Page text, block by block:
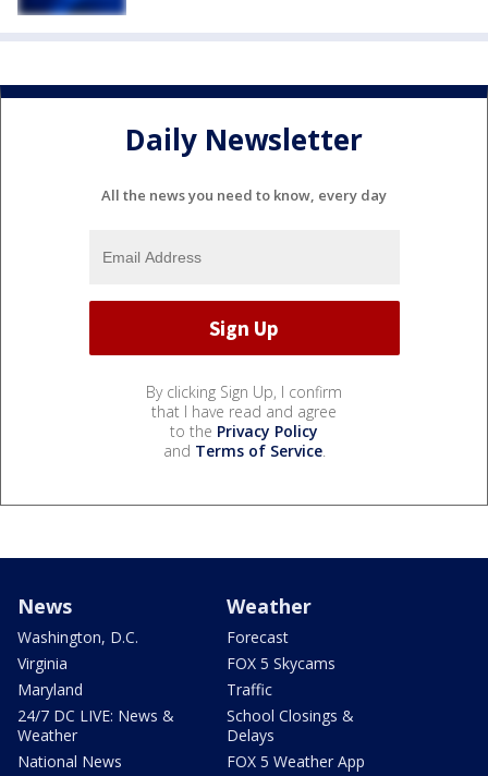
Daily Newsletter
All the news you need to know, every day
By clicking Sign Up, I confirm
that I have read and agree
to the Privacy Policy
and Terms of Service.
News
Washington, D.C.
Virginia
Maryland
24/7 DC LIVE: News &
Weather
National News
Weather
Forecast
FOX 5 Skycams
Traffic
School Closings &
Delays
FOX 5 Weather App